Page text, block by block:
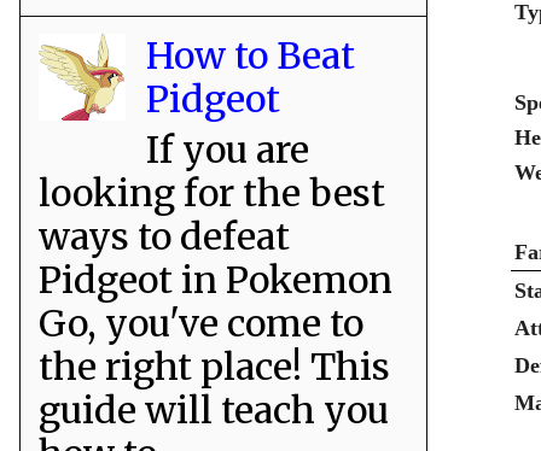
How to Beat
Pidgeot
If you are
looking for the best
ways to defeat
Pidgeot in Pokemon
Go, you've come to
the right place! This
guide will teach you